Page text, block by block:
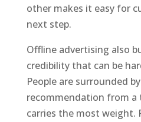
other makes it easy for
next step.
Offline advertising also
credibility that can be
People are surrounded
recommendation from a
carries the most weight.